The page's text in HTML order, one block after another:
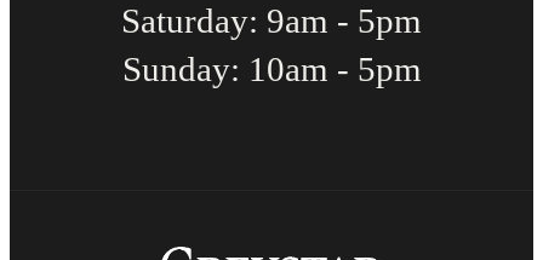
Saturday: 9am - 5pm
Sunday: 10am - 5pm